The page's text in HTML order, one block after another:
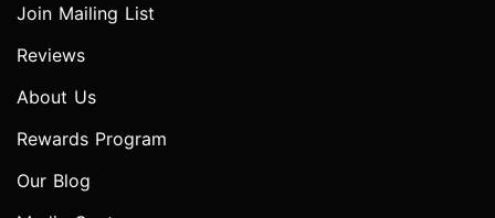
Join Mailing List
Reviews
About Us
Rewards Program
Our Blog